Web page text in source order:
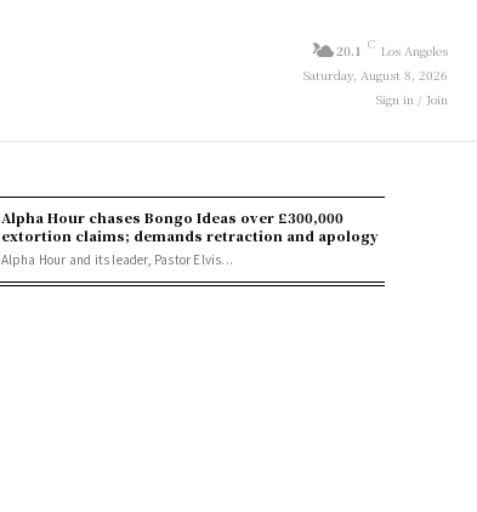
20.1 C Los Angeles
Saturday, August 8, 2026
Sign in / Join
Alpha Hour chases Bongo Ideas over £300,000
extortion claims; demands retraction and apology
Alpha Hour and its leader, Pastor Elvis...